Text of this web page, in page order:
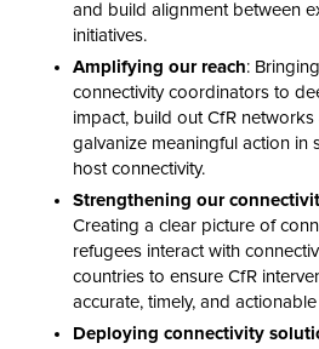
and build alignment between
initiatives.
Amplifying our reach:
connectivity coordinators to
impact, build out CfR networks
galvanize meaningful action in
host connectivity.
Strengthening our
Creating a clear picture of
refugees interact with
countries to ensure CfR
accurate, timely, and
Deploying connectivity